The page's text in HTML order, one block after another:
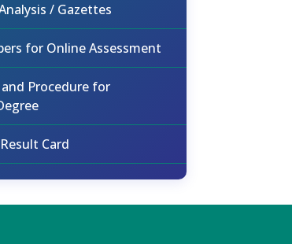
/ Gazettes
for Online Assessment
Procedure for
Card